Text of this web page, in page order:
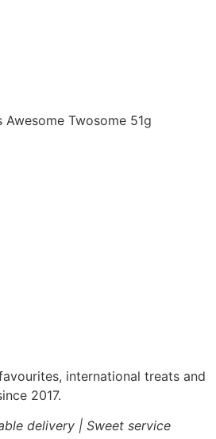
Awesome Twosome 51g
international treats and
2017.
delivery | Sweet service